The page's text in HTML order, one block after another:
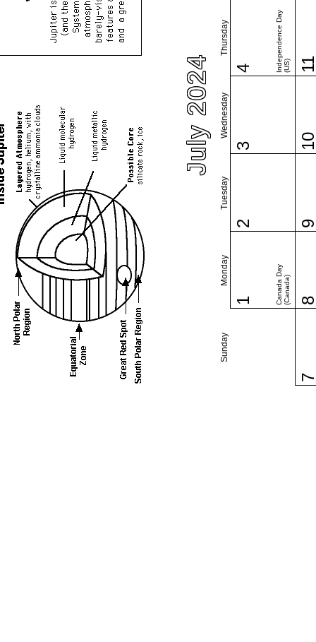
July 2024
Sunday
Monday
Tuesday
Wednesday
Thursday
1 Canada Day(Canada)
2
3
4 Independence Day(US)